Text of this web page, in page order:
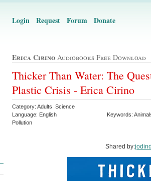
Login Request Forum Donate
Erica Cirino Audiobooks Free Download
Thicker Than Water: The
Plastic Crisis - Erica Cirino
Category: Adults Science
Language: English
Keywords:
Pollution
Shared by: